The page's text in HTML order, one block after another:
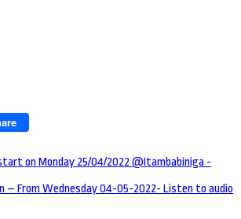
on Monday 25/04/2022 @Itambabiniga -
– From Wednesday 04-05-2022- Listen to audio